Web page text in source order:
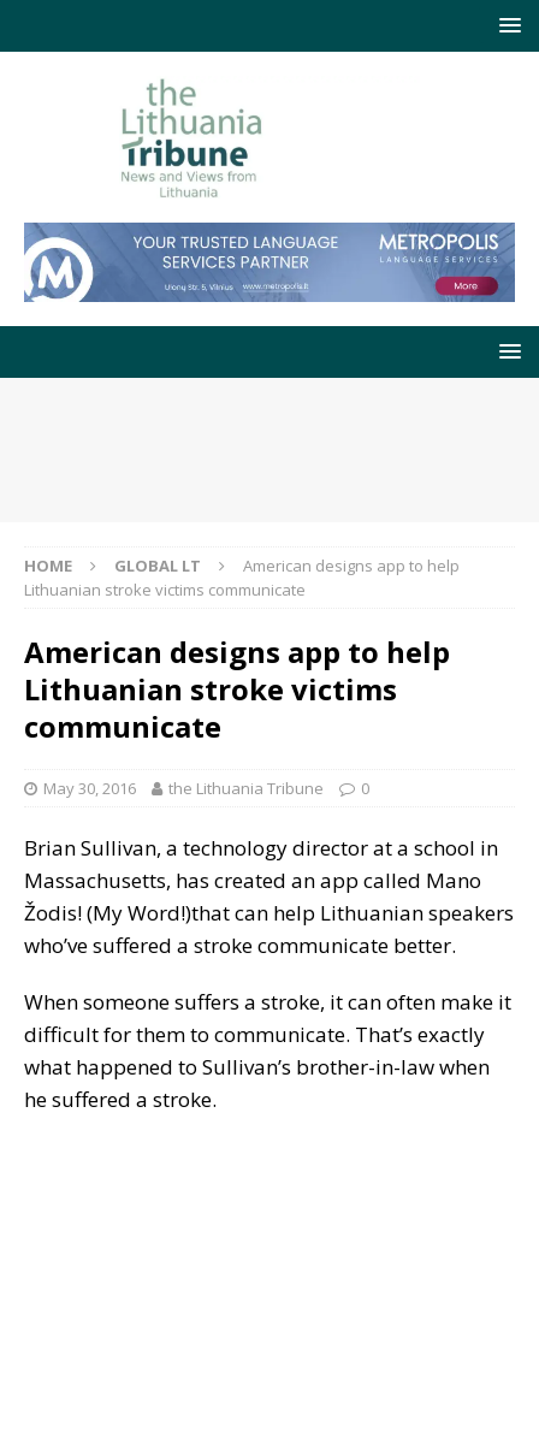
HOME GLOBAL LT
American designs app to help
Lithuanian stroke victims communicate
American designs app to help
Lithuanian stroke victims
communicate
May 30, 2016 the Lithuania Tribune 0
Brian Sullivan, a technology director at a school in
Massachusetts, has created an app called Mano
Žodis! (My Word!)that can help Lithuanian speakers
who’ve suffered a stroke communicate better.
When someone suffers a stroke, it can often make it
difficult for them to communicate. That’s exactly
what happened to Sullivan’s brother-in-law when
he suffered a stroke.